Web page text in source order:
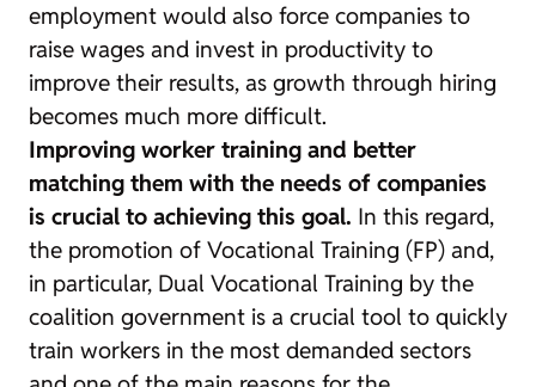
employment would also force companies to
raise wages and invest in productivity to
improve their results, as growth through hiring
becomes much more difficult.
Improving worker training and better
matching them with the needs of companies
is crucial to achieving this goal. In this regard,
the promotion of Vocational Training (FP) and,
in particular, Dual Vocational Training by the
coalition government is a crucial tool to quickly
train workers in the most demanded sectors